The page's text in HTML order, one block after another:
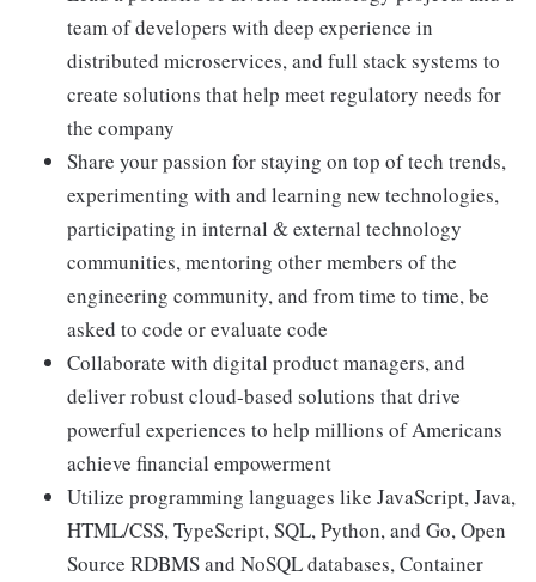
team of developers with deep experience in
distributed microservices, and full stack systems to
create solutions that help meet regulatory needs for
the company
Share your passion for staying on top of tech trends,
experimenting with and learning new technologies,
participating in internal & external technology
communities, mentoring other members of the
engineering community, and from time to time, be
asked to code or evaluate code
Collaborate with digital product managers, and
deliver robust cloud-based solutions that drive
powerful experiences to help millions of Americans
achieve financial empowerment
Utilize programming languages like JavaScript, Java,
HTML/CSS, TypeScript, SQL, Python, and Go, Open
Source RDBMS and NoSQL databases, Container